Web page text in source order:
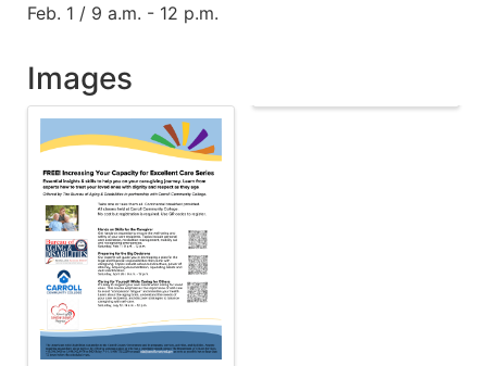
Feb. 1 / 9 a.m. - 12 p.m.
Images